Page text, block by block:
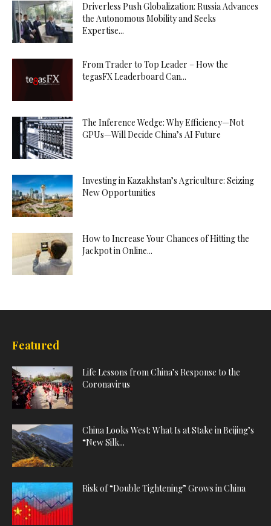
Driverless Push Globalization: Russia Advances
the Autonomous Mobility and Seeks
Expertise...
From Trader to Top Leader – How the
tegasFX Leaderboard Can...
The Inference Wedge: Why Efficiency—Not
GPUs—Will Decide China’s AI Future
Investing in Kazakhstan’s Agriculture: Seizing
New Opportunities
How to Increase Your Chances of Hitting the
Jackpot in Online...
Featured
Life Lessons from China’s Response to the
Coronavirus
China Looks West: What Is at Stake in Beijing’s
“New Silk...
Risk of “Double Tightening” Grows in China